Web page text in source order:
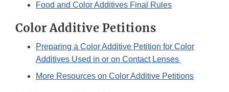
Food and Color Additives Final Rules
Color Additive Petitions
Preparing a Color Additive Petition for Color
Additives Used in or on Contact Lenses
More Resources on Color Additive Petitions